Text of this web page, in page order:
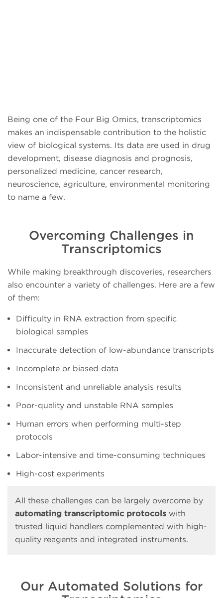
Being one of the Four Big Omics, transcriptomics
makes an indispensable contribution to the holistic
view of biological systems. Its data are used in drug
development, disease diagnosis and prognosis,
personalized medicine, cancer research,
neuroscience, agriculture, environmental monitoring
to name a few.
Overcoming Challenges in
Transcriptomics
While making breakthrough discoveries, researchers
also encounter a variety of challenges. Here are a few
of them:
Difficulty in RNA extraction from specific
biological samples
Inaccurate detection of low-abundance transcripts
Incomplete or biased data
Inconsistent and unreliable analysis results
Poor-quality and unstable RNA samples
Human errors when performing multi-step
protocols
Labor-intensive and time-consuming techniques
High-cost experiments
All these challenges can be largely overcome by
automating transcriptomic protocols with
trusted liquid handlers complemented with high-
quality reagents and integrated instruments.
Our Automated Solutions for